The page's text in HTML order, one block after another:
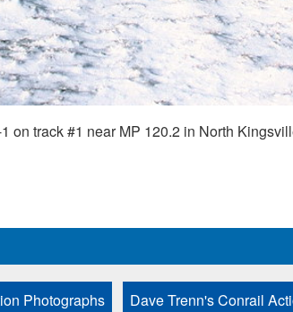
on track #1 near MP 120.2 in North
Photographs Dave Trenn's Conrail